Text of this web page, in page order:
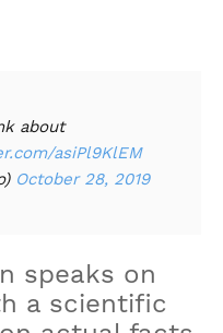
about
asiPl9KlEM
October 28, 2019
speaks on
a scientific